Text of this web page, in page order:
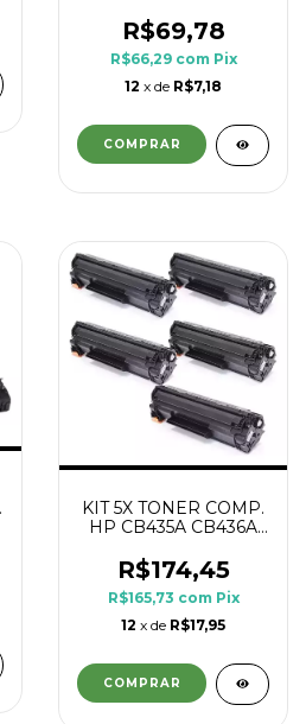
R$69,78
R$66,29 com Pix
12 x de R$7,18
KIT 5X TONER COMP.
HP CB435A CB436A
R$174,45
R$165,73 com Pix
12 x de R$17,95